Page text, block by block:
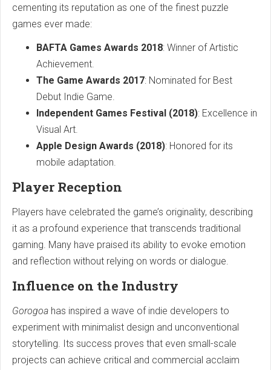
cementing its reputation as one of the finest puzzle
games ever made:
BAFTA Games Awards 2018: Winner of Artistic
Achievement.
The Game Awards 2017: Nominated for Best
Debut Indie Game.
Independent Games Festival (2018): Excellence in
Visual Art.
Apple Design Awards (2018): Honored for its
mobile adaptation.
Player Reception
Players have celebrated the game’s originality, describing
it as a profound experience that transcends traditional
gaming. Many have praised its ability to evoke emotion
and reflection without relying on words or dialogue.
Influence on the Industry
Gorogoa has inspired a wave of indie developers to
experiment with minimalist design and unconventional
storytelling. Its success proves that even small-scale
projects can achieve critical and commercial acclaim